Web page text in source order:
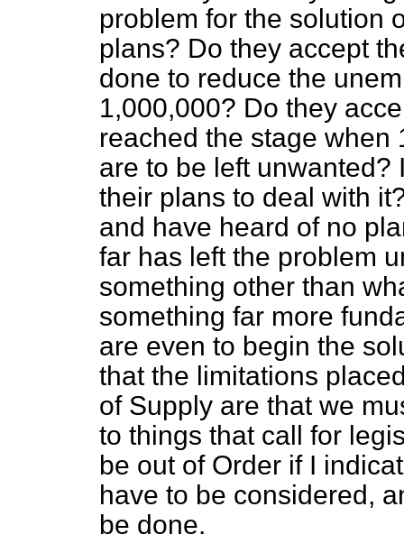
problem for the solution
plans? Do they accept
done to reduce the
1,000,000? Do they
reached the stage
are to be left unwanted?
their plans to deal with
and have heard of no
far has left the problem
something other than
something far more
are even to begin the
that the limitations
of Supply are that we
to things that call for
be out of Order if I
have to be considered,
be done.